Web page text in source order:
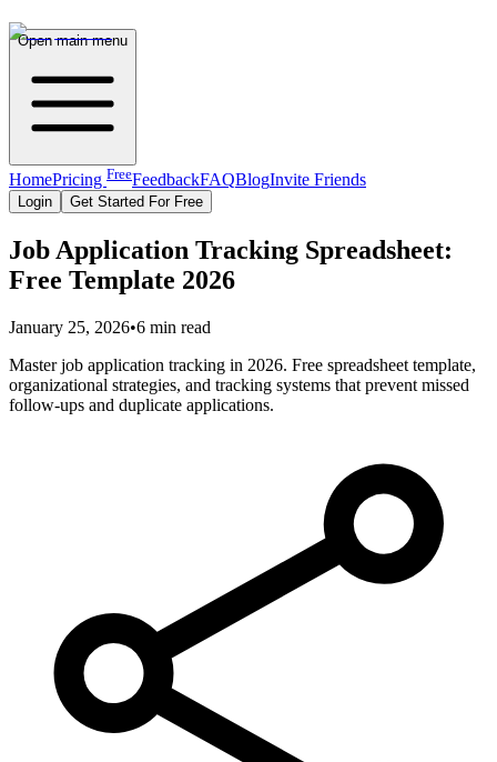
Open main menu
HomePricing FreeFeedbackFAQBlogInvite Friends
Login Get Started For Free
Job Application Tracking Spreadsheet:
Free Template 2026
January 25, 2026•6 min read
Master job application tracking in 2026. Free spreadsheet template,
organizational strategies, and tracking systems that prevent missed
follow-ups and duplicate applications.